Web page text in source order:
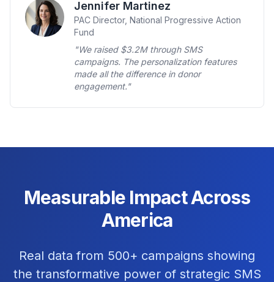
Jennifer Martinez
PAC Director, National Progressive Action
Fund
"We raised $3.2M through SMS
campaigns. The personalization features
made all the difference in donor
engagement."
Measurable Impact Across
America
Real data from 500+ campaigns showing
the transformative power of strategic SMS